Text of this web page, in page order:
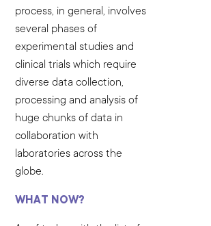
process, in general, involves
several phases of
experimental studies and
clinical trials which require
diverse data collection,
processing and analysis of
huge chunks of data in
collaboration with
laboratories across the
globe.
WHAT NOW?